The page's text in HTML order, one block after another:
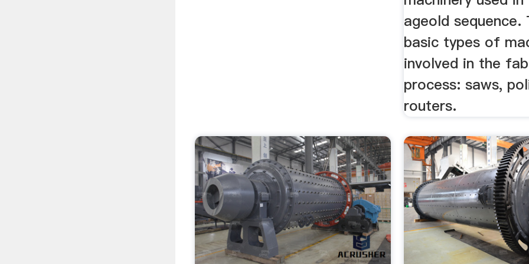
ageold sequence.
basic types of
involved in the
process: saws,
routers.